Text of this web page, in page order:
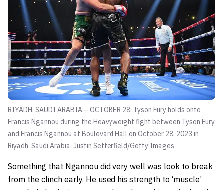
RIYADH, SAUDI ARABIA – OCTOBER 28: Tyson Fury holds onto
Francis Ngannou during the Heavyweight fight between Tyson Fury
and Francis Ngannou at Boulevard Hall on October 28, 2023 in
Riyadh, Saudi Arabia. Justin Setterfield/Getty Images
Something that Ngannou did very well was look to break
from the clinch early. He used his strength to ‘muscle’